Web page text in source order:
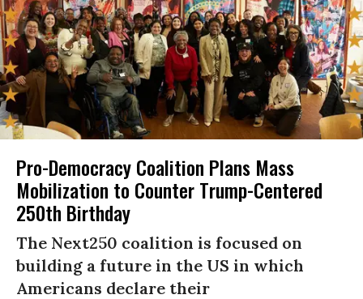
Pro-Democracy Coalition Plans Mass
Mobilization to Counter Trump-Centered
250th Birthday
The Next250 coalition is focused on
building a future in the US in which
Americans declare their